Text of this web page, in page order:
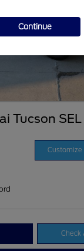
Tucson SEL
Customize
Check
Continue